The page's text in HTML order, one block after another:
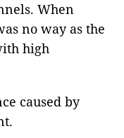
When
no way as the
high
caused by